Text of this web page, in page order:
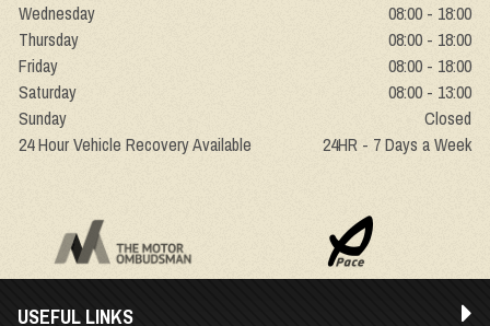
Wednesday
08:00 - 18:00
Thursday
08:00 - 18:00
Friday
08:00 - 18:00
Saturday
08:00 - 13:00
Sunday
Closed
24 Hour Vehicle Recovery Available
24HR - 7 Days a Week
USEFUL LINKS